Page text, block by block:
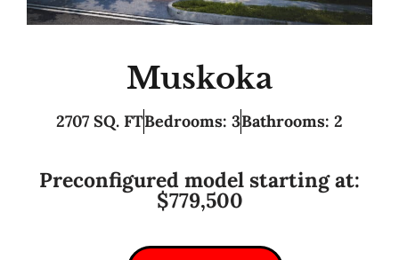
Muskoka
2707 SQ. FTBedrooms: 3Bathrooms: 2
Preconfigured model starting at:
$779,500